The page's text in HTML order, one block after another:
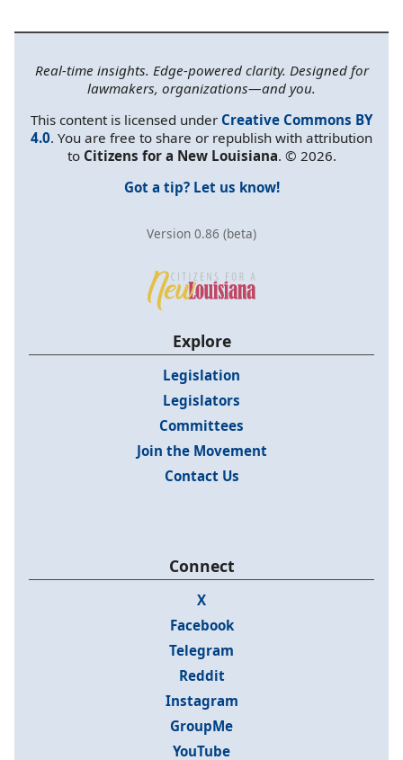
Real-time insights. Edge-powered clarity. Designed for
lawmakers, organizations—and you.
This content is licensed under Creative Commons BY
4.0. You are free to share or republish with attribution
to Citizens for a New Louisiana. © 2026.
Got a tip? Let us know!
Version 0.86 (beta)
Explore
Legislation
Legislators
Committees
Join the Movement
Contact Us
Connect
X
Facebook
Telegram
Reddit
Instagram
GroupMe
YouTube